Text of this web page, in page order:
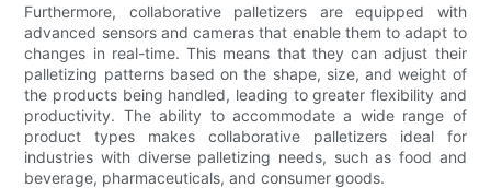
Furthermore, collaborative palletizers are equipped with
advanced sensors and cameras that enable them to adapt to
changes in real-time. This means that they can adjust their
palletizing patterns based on the shape, size, and weight of
the products being handled, leading to greater flexibility and
productivity. The ability to accommodate a wide range of
product types makes collaborative palletizers ideal for
industries with diverse palletizing needs, such as food and
beverage, pharmaceuticals, and consumer goods.